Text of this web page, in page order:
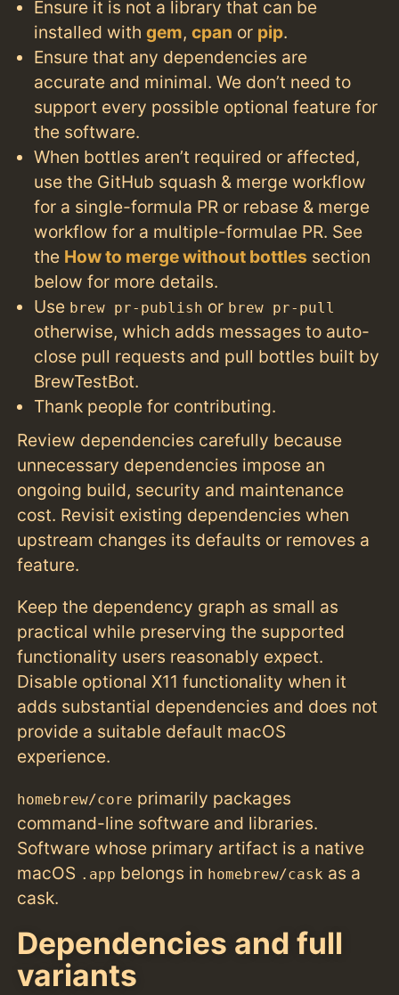
Ensure it is not a library that can be
installed withgem,cpan or pip.
Ensure that any dependencies are
accurate and minimal. We don’t need to
support every possible optional feature for
the software.
When bottles aren’t required or affected,
use the GitHub squash & merge workflow
for a single-formula PR or rebase & merge
workflow for a multiple-formulae PR. See
the How to merge without bottles section
below for more details.
Use brew pr-publish or brew pr-pull
otherwise, which adds messages to auto-
close pull requests and pull bottles built by
BrewTestBot.
Thank people for contributing.
Review dependencies carefully because
unnecessary dependencies impose an
ongoing build, security and maintenance
cost. Revisit existing dependencies when
upstream changes its defaults or removes a
feature.
Keep the dependency graph as small as
practical while preserving the supported
functionality users reasonably expect.
Disable optional X11 functionality when it
adds substantial dependencies and does not
provide a suitable default macOS
experience.
homebrew/core primarily packages
command-line software and libraries.
Software whose primary artifact is a native
macOS .app belongs in homebrew/cask as a
cask.
Dependencies and full
variants